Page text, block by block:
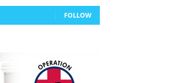
FOLLOW